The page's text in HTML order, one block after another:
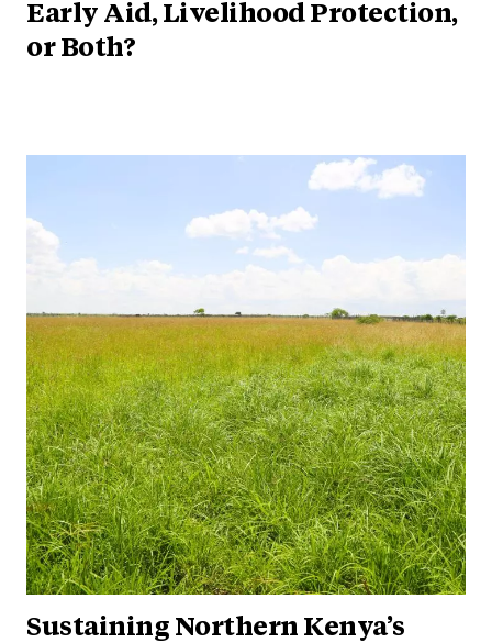
Early Aid, Livelihood Protection,
or Both?
Sustaining Northern Kenya’s